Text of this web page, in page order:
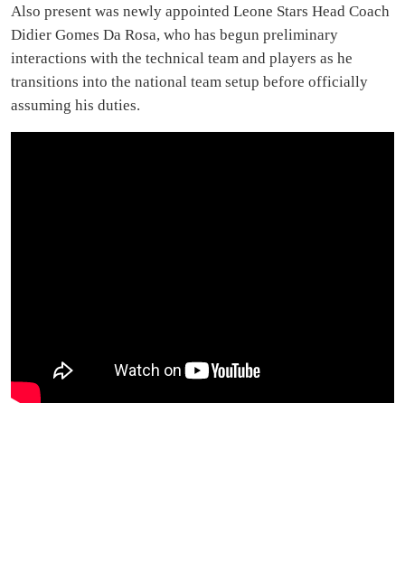
Also present was newly appointed Leone Stars Head Coach
Didier Gomes Da Rosa, who has begun preliminary
interactions with the technical team and players as he
transitions into the national team setup before officially
assuming his duties.